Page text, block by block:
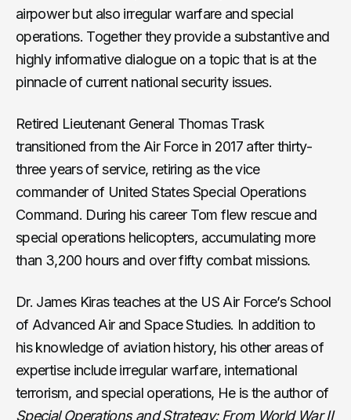
airpower but also irregular warfare and special
operations. Together they provide a substantive and
highly informative dialogue on a topic that is at the
pinnacle of current national security issues.
Retired Lieutenant General Thomas Trask
transitioned from the Air Force in 2017 after thirty-
three years of service, retiring as the vice
commander of United States Special Operations
Command. During his career Tom flew rescue and
special operations helicopters, accumulating more
than 3,200 hours and over fifty combat missions.
Dr. James Kiras teaches at the US Air Force’s School
of Advanced Air and Space Studies. In addition to
his knowledge of aviation history, his other areas of
expertise include irregular warfare, international
terrorism, and special operations, He is the author of
Special Operations and Strategy: From World War II